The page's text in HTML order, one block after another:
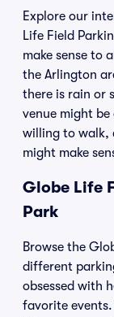
Explore our
Life Field
make sense to
the Arlington
there is rain or
venue might
willing to walk,
might make
Globe Life
Park
Browse the
different
obsessed with
favorite